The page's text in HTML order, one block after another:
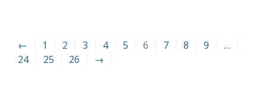
← 1 2 3 4 5 6 7 8 9
…
24
25 26 →